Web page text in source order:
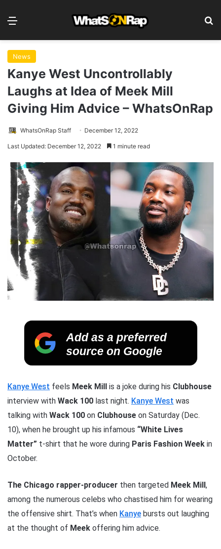
News
Kanye West Uncontrollably
Laughs at Idea of Meek Mill
Giving Him Advice – WhatsOnRap
WhatsOnRap Staff December 12, 2022
Last Updated: December 12, 2022 1 minute read
Add as a preferred
source on Google
Kanye West feels Meek Mill is a joke during his Clubhouse
interview with Wack 100 last night. Kanye West was
talking with Wack 100 on Clubhouse on Saturday (Dec.
10), when he brought up his infamous “White Lives
Matter” t-shirt that he wore during Paris Fashion Week in
October.
The Chicago rapper-producer then targeted Meek Mill,
among the numerous celebs who chastised him for wearing
the offensive shirt. That’s when Kanye bursts out laughing
at the thought of Meek offering him advice.